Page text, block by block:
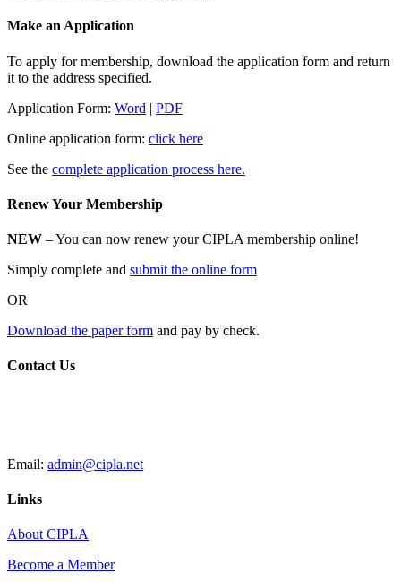
Make an Application
To apply for membership, download the application form and return
it to the address specified.
Application Form: Word | PDF
Online application form: click here
See the complete application process here.
Renew Your Membership
NEW – You can now renew your CIPLA membership online!
Simply complete and submit the online form
OR
Download the paper form and pay by check.
Contact Us
Email: admin@cipla.net
Links
About CIPLA
Become a Member